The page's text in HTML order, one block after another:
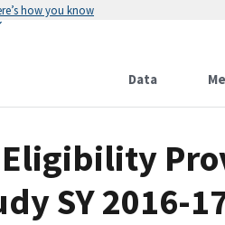
how you know
Data
Eligibility
SY 2016-